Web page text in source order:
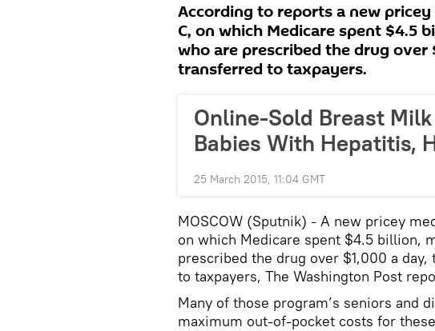
According to reports a new
C, on which Medicare spent $4.5
who are prescribed the drug
transferred to taxpayers.
Online-Sold Breast
Babies With Hepatitis,
25 March 2015, 11:04 GMT
MOSCOW (Sputnik) – A new pricey
on which Medicare spent $4.5 billion,
prescribed the drug over $1,000 a
to taxpayers, The Washington Post
Many of those program’s seniors and
maximum out-of-pocket costs for